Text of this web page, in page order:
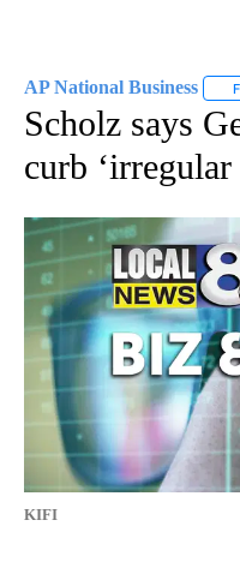
AP National Business
Scholz says
curb
KIFI